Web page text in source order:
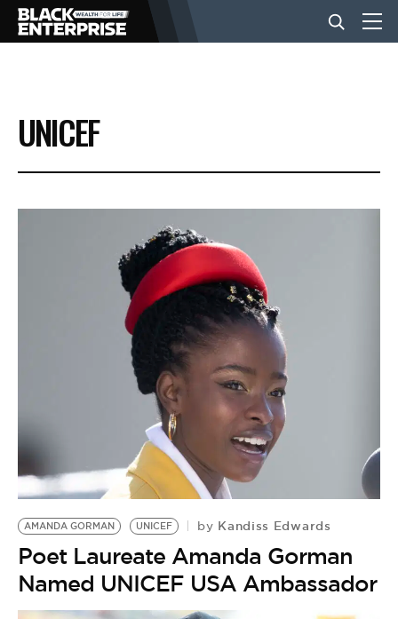
BUSINESS
NEWS
BE EXTRAS
UNICEF
AMANDA GORMAN UNICEF by Kandiss Edwards
Poet Laureate Amanda Gorman
Named UNICEF USA Ambassador